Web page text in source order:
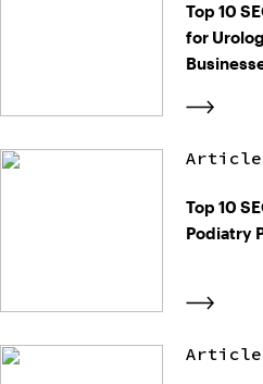
Top 10
for
Article
Top 10
Podiatry
Article